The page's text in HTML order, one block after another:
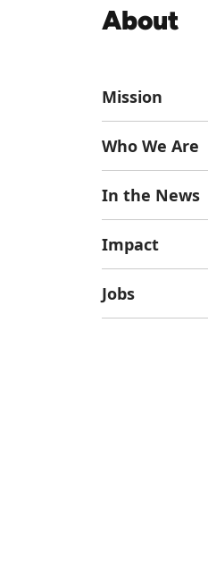
About
Mission
Who We Are
In the News
Impact
Jobs